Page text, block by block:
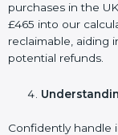
purchases in the
£465 into our
reclaimable, aiding
potential refunds.
Confidently handle